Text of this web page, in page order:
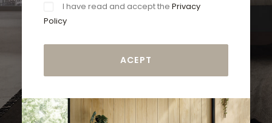
I have read and accept thePrivacy
Policy